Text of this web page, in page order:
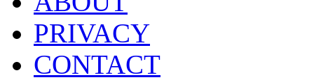
PRIVACY
CONTACT